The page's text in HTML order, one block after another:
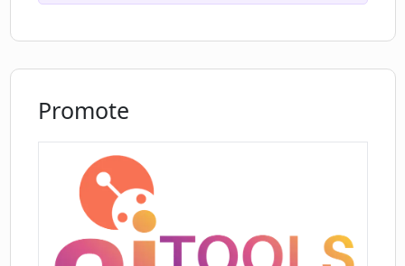
Promote